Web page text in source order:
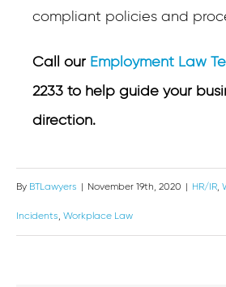
compliant policies and
Call our Employment Law
2233 to help guide your
direction.
By BTLawyers November 19th, 2020 HR/IR,
Incidents, Workplace Law